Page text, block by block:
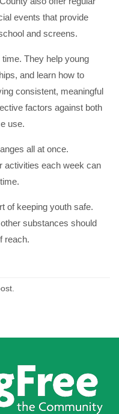
events that provide
and screens.
They help young
and learn how to
consistent, meaningful
factors against both
use.
all at once.
activities each week can
of keeping youth safe.
substances should
reach.